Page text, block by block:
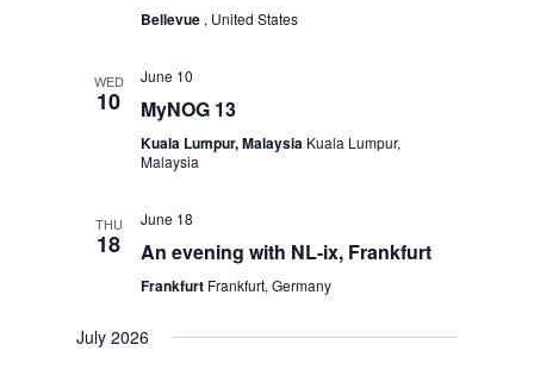
Bellevue , United States
WED
10
June 10
MyNOG 13
Kuala Lumpur, Malaysia Kuala Lumpur,
Malaysia
THU
18
June 18
An evening with NL-ix, Frankfurt
Frankfurt Frankfurt, Germany
July 2026